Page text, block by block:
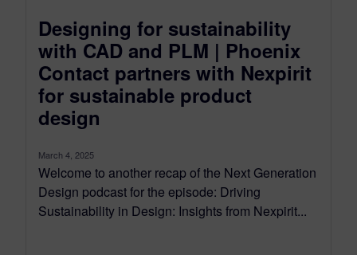
Designing for sustainability
with CAD and PLM | Phoenix
Contact partners with Nexpirit
for sustainable product
design
March 4, 2025
Welcome to another recap of the Next Generation
Design podcast for the episode: Driving
Sustainability in Design: Insights from Nexpirit...